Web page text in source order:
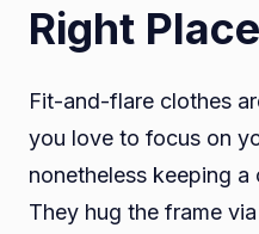
Right
Fit-and-flare clothes
you love to focus on
nonetheless keeping
They hug the frame